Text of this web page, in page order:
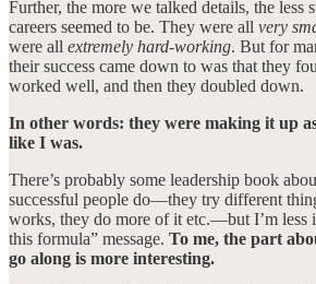
Further, the more we talked details, the less
careers seemed to be. They were all very
were all extremely hard-working. But for
their success came down to was that they
worked well, and then they doubled down.
In other words: they were making it up
like I was.
There’s probably some leadership book
successful people do—they try different
works, they do more of it etc.—but I’m less
this formula” message. To me, the part
go along is more interesting.